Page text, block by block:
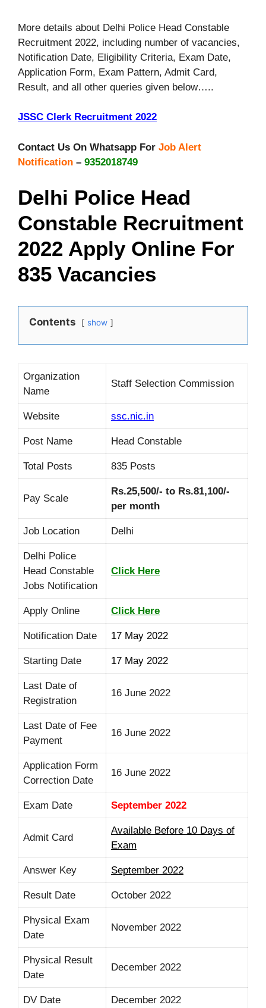
More details about Delhi Police Head Constable
Recruitment 2022, including number of vacancies,
Notification Date, Eligibility Criteria, Exam Date,
Application Form, Exam Pattern, Admit Card,
Result, and all other queries given below…..
JSSC Clerk Recruitment 2022
Contact Us On Whatsapp For Job Alert
Notification – 9352018749
Delhi Police Head
Constable Recruitment
2022 Apply Online For
835 Vacancies
Contents show
Organization
Name
Staff Selection Commission
Website ssc.nic.in
Post Name Head Constable
Total Posts 835 Posts
Pay Scale
Rs.25,500/- to Rs.81,100/-
per month
Job Location Delhi
Delhi Police
Head Constable
Jobs Notification
Click Here
Apply Online Click Here
Notification Date 17 May 2022
Starting Date 17 May 2022
Last Date of
Registration
16 June 2022
Last Date of Fee
Payment
16 June 2022
Application Form
Correction Date
16 June 2022
Exam Date September 2022
Admit Card
Available Before 10 Days of
Exam
Answer Key September 2022
Result Date October 2022
Physical Exam
Date
November 2022
Physical Result
Date
December 2022
DV Date December 2022